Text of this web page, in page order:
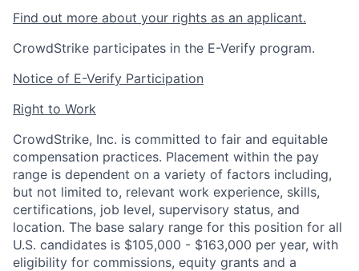
Find out more about your rights as an applicant.
CrowdStrike participates in the E-Verify program.
Notice of E-Verify Participation
Right to Work
CrowdStrike, Inc. is committed to fair and equitable
compensation practices. Placement within the pay
range is dependent on a variety of factors including,
but not limited to, relevant work experience, skills,
certifications, job level, supervisory status, and
location. The base salary range for this position for all
U.S. candidates is $105,000 - $163,000 per year, with
eligibility for commissions, equity grants and a